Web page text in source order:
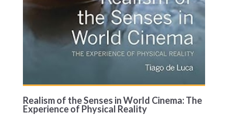
Realism of the Senses in World Cinema: The
Experience of Physical Reality